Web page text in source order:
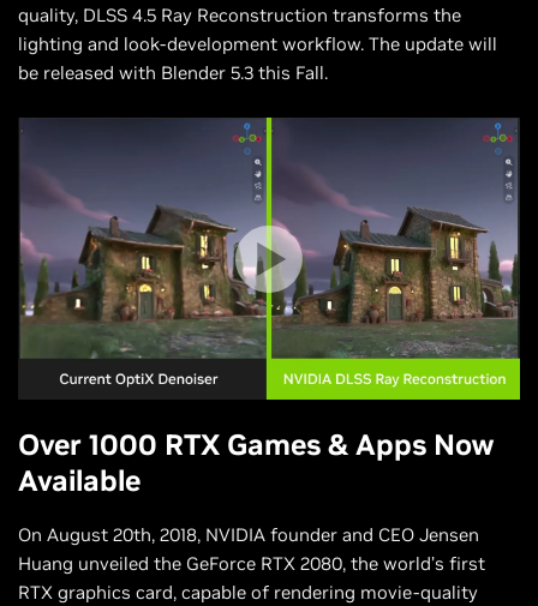
quality, DLSS 4.5 Ray Reconstruction transforms the
lighting and look-development workflow. The update will
be released with Blender 5.3 this Fall.
Over 1000 RTX Games & Apps Now
Available
On August 20th, 2018, NVIDIA founder and CEO Jensen
Huang unveiled the GeForce RTX 2080, the world’s first
RTX graphics card, capable of rendering movie-quality